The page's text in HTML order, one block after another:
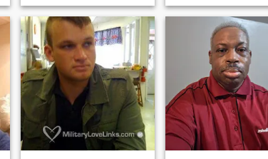
traveling the world on Harley
adventures. I'm a competitive
pistol shoot
BIBLE..IM 68 CAME
RETIREMENT WORK
UPS PART-TIME DRIVE
MILES A DAY TO WORK
THE WOODLANDS AND
MISSES A REAL
COME HOME TO AND
THE KITCHEN AND HAVE
FUN GROWING
SHE IS THE LORDS RIB